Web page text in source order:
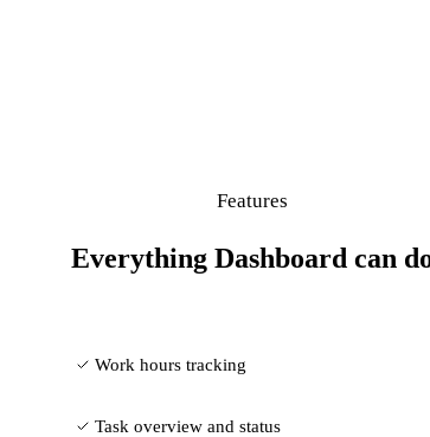
Features
Everything Dashboard can
Work hours tracking
Task overview and status